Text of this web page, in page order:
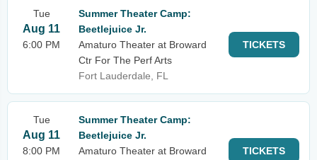
Tue
Aug 11
6:00 PM
Summer Theater Camp:
Beetlejuice Jr.
Amaturo Theater at Broward
Ctr For The Perf Arts
Fort Lauderdale, FL
TICKETS
Tue
Aug 11
8:00 PM
Summer Theater Camp:
Beetlejuice Jr.
Amaturo Theater at Broward
TICKETS